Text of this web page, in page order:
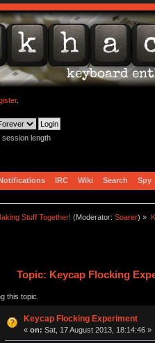
.
length
IRC Wiki Search Spy
Stuff Together! (Moderator:Soarer) »
Topic: Keycap Flocking
this topic.
Keycap Flocking Experiment
« on: Sat, 17 August 2013, 18:14:46 »